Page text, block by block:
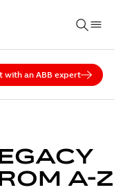
with an ABB expert
A-Z